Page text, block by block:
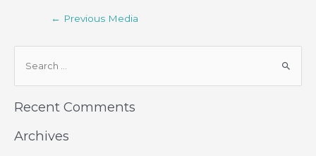
← Previous Media
Recent Comments
Archives